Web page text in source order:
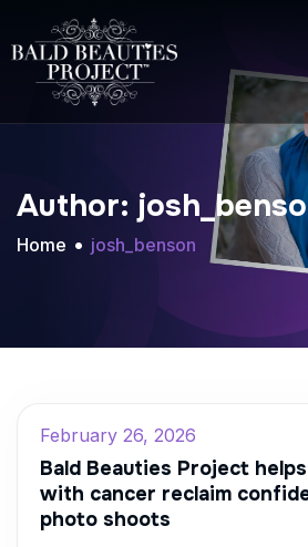
Author:
Home josh_benson
February 26, 2026
Bald Beauties Project
with cancer reclaim
photo shoots